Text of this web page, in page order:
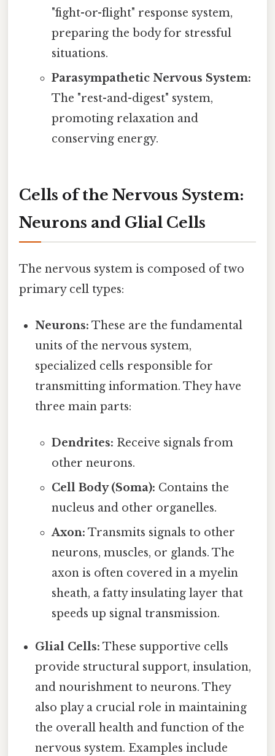
"fight-or-flight" response system,
preparing the body for stressful
situations.
Parasympathetic Nervous System:
The "rest-and-digest" system,
promoting relaxation and
conserving energy.
Cells of the Nervous System:
Neurons and Glial Cells
The nervous system is composed of two
primary cell types:
Neurons: These are the fundamental
units of the nervous system,
specialized cells responsible for
transmitting information. They have
three main parts:
Dendrites: Receive signals from
other neurons.
Cell Body (Soma): Contains the
nucleus and other organelles.
Axon: Transmits signals to other
neurons, muscles, or glands. The
axon is often covered in a myelin
sheath, a fatty insulating layer that
speeds up signal transmission.
Glial Cells: These supportive cells
provide structural support, insulation,
and nourishment to neurons. They
also play a crucial role in maintaining
the overall health and function of the
nervous system. Examples include